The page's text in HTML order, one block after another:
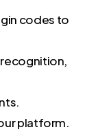
codes to
platform.